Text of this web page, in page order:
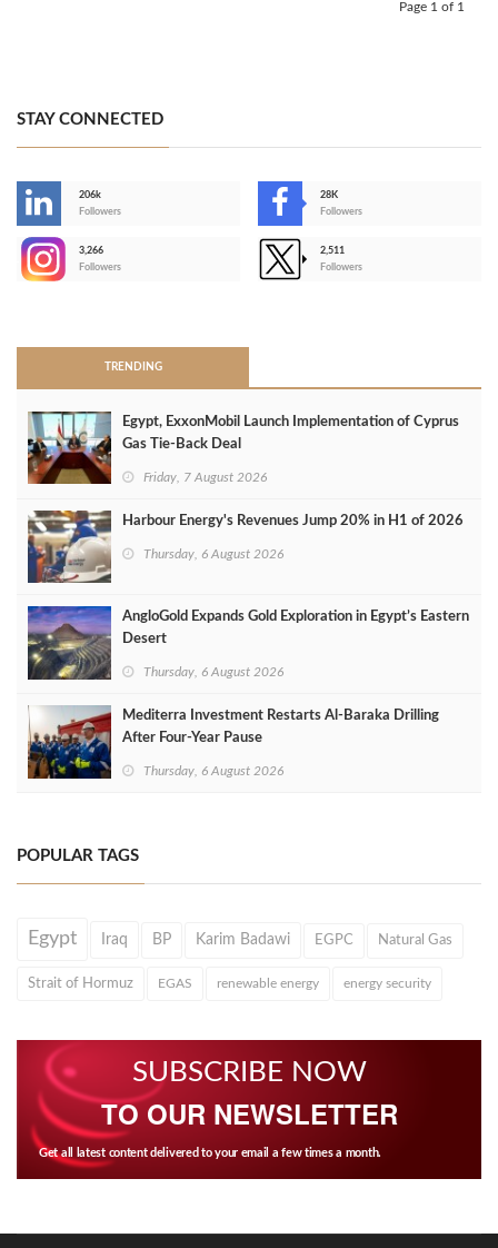
Page 1 of 1
STAY CONNECTED
206k
Followers
28K
Followers
3,266
Followers
2,511
Followers
TRENDING
Egypt, ExxonMobil Launch Implementation of Cyprus
Gas Tie-Back Deal
Friday, 7 August 2026
Harbour Energy's Revenues Jump 20% in H1 of 2026
Thursday, 6 August 2026
AngloGold Expands Gold Exploration in Egypt’s Eastern
Desert
Thursday, 6 August 2026
Mediterra Investment Restarts Al‑Baraka Drilling
After Four‑Year Pause
Thursday, 6 August 2026
POPULAR TAGS
Egypt Iraq BP Karim Badawi EGPC Natural Gas
Strait of Hormuz EGAS renewable energy energy security
SUBSCRIBE NOW
TO OUR NEWSLETTER
Get all latest content delivered to your email a few times a month.